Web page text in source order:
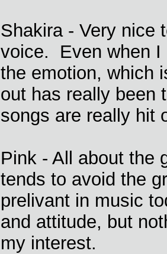
Shakira - Very nice
voice. Even when I
the emotion, which
out has really been
songs are really hit
Pink - All about the
tends to avoid the
prelivant in music
and attitude, but
my interest.